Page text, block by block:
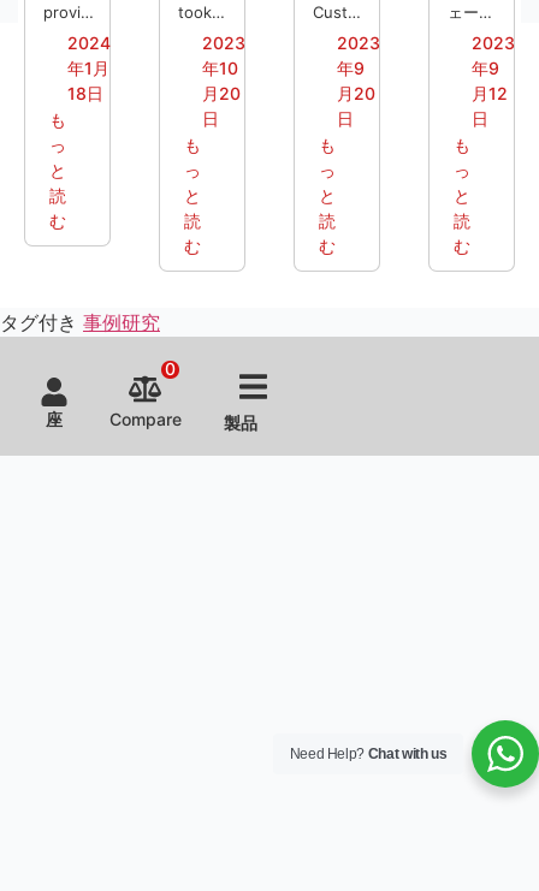
現す
る：洋
食レス
トラン
の厨房
ーショ
ン
provided
complete
western
restaurant
kitchen
solutions
to near
the
United
achieve
efficient
operations
and
business
2024
年1月
18日
も
っ
と
読
む
ブルテ
ィー・
ステー
ション
がMYO
に新展
たらす
took
on the
task of
creating
customized
bubble
tea
station
for
MYO, a
equipment,
designed
to
2023
年10
月20
日
も
っ
と
読
む
マイズ
された
ニーズ
に応え
る業務
用厨房
ーショ
ン
Customized
a one-
stop
kitchen
solution
for a
chain
restaurant
called
Miha
Hotpot
2023
年9
月20
日
も
っ
と
読
む
け全自
動調理
機をカ
スタマ
イズ
ェーン
レスト
ランの
お客様
Chefmax
を訪
れ、現
地の規
制や使
用習慣
2023
年9
月12
日
も
っ
と
読
む
タグ付き 事例研究
座 Compare
0
製品
Need Help? Chat with us